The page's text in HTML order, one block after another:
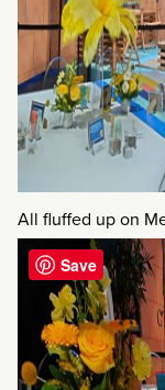
All fluffed up on
Save